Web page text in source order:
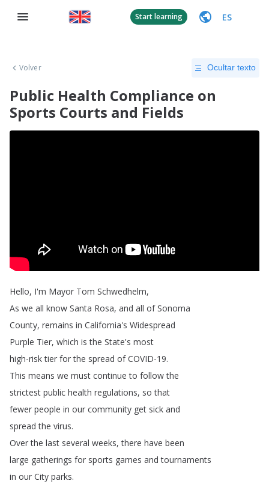
Start learning ES
Volver Ocultar texto
Public Health Compliance on
Sports Courts and Fields
Hello, I'm Mayor Tom Schwedhelm,
As we all know Santa Rosa, and all of Sonoma
County, remains in California's Widespread
Purple Tier, which is the State's most
high-risk tier for the spread of COVID-19.
This means we must continue to follow the
strictest public health regulations, so that
fewer people in our community get sick and
spread the virus.
Over the last several weeks,there have been
large gatherings for sports games and tournaments
in our City parks.